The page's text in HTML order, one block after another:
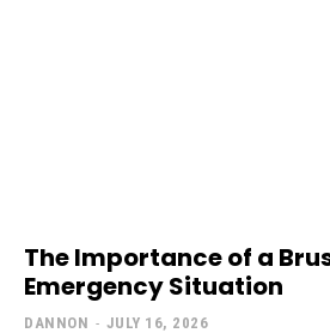
The Importance of a
Emergency Situation
DANNON - JULY 16, 2026